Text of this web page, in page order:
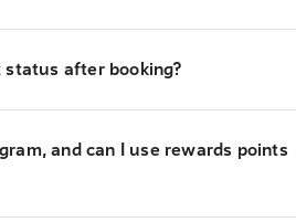
status after booking?
and can I use rewards points